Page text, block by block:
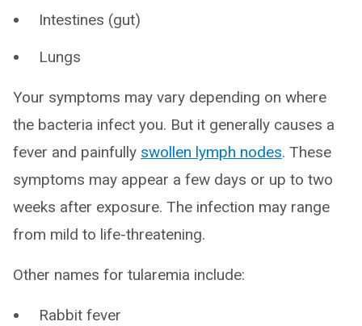
Intestines (gut)
Lungs
Your symptoms may vary depending on where
the bacteria infect you. But it generally causes a
fever and painfully swollen lymph nodes. These
symptoms may appear a few days or up to two
weeks after exposure. The infection may range
from mild to life-threatening.
Other names for tularemia include:
Rabbit fever